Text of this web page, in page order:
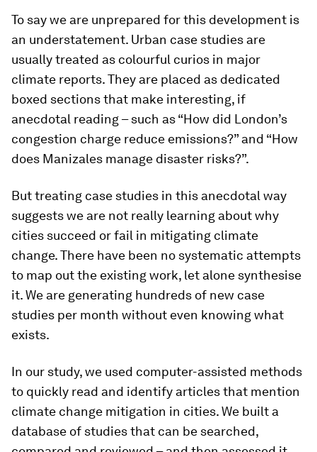
To say we are unprepared for this development is
an understatement. Urban case studies are
usually treated as colourful curios in major
climate reports. They are placed as dedicated
boxed sections that make interesting, if
anecdotal reading – such as “How did London’s
congestion charge reduce emissions?” and “How
does Manizales manage disaster risks?”.
But treating case studies in this anecdotal way
suggests we are not really learning about why
cities succeed or fail in mitigating climate
change. There have been no systematic attempts
to map out the existing work, let alone synthesise
it. We are generating hundreds of new case
studies per month without even knowing what
exists.
In our study, we used computer-assisted methods
to quickly read and identify articles that mention
climate change mitigation in cities. We built a
database of studies that can be searched,